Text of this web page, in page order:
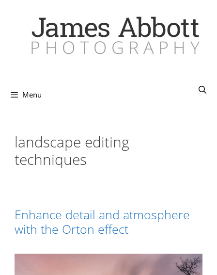
Menu
landscape editing
techniques
Enhance detail and atmosphere
with the Orton effect